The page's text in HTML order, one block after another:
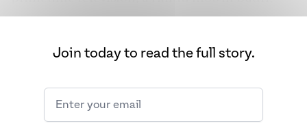
Uttar Pradesh had brutallykilled52-year-old
and slaughtering a cow calf. Yogi Adityanath,
become the chief minister of Uttar Pradesh —
the state with thehighest cases
Join today to read the full story.